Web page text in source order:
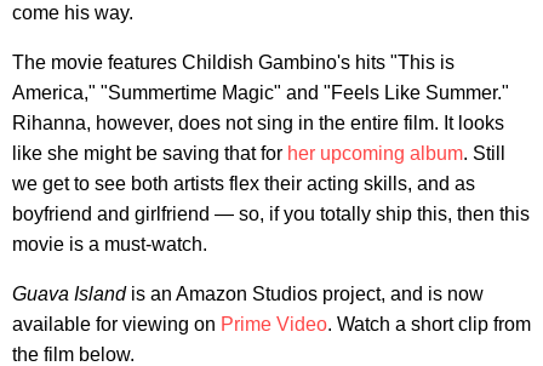
come his way.
The movie features Childish Gambino's hits "This is
America," "Summertime Magic" and "Feels Like Summer."
Rihanna, however, does not sing in the entire film. It looks
like she might be saving that for her upcoming album. Still
we get to see both artists flex their acting skills, and as
boyfriend and girlfriend — so, if you totally ship this, then this
movie is a must-watch.
Guava Islandis an Amazon Studios project, and is now
available for viewing on Prime Video. Watch a short clip from
the film below.